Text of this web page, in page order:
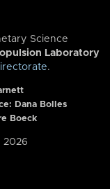
Science
Laboratory
.
Dana Bolles
Boeck
2026